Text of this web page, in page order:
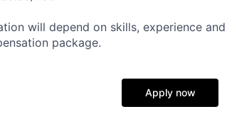
will depend on skills, experience
package.
Apply now